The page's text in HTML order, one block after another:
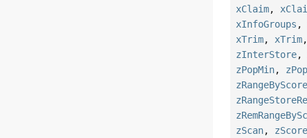
xClaim,
xInfoGroups ,
xTrim, xTrim
zInterStore,
zPopMin,
zRangeByScore
zScan, zScore